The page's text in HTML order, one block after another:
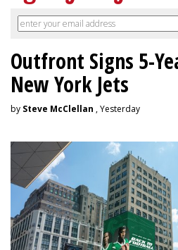
Outfront Signs 5-
New York Jets
by Steve McClellan , Yesterday